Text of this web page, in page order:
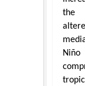
the